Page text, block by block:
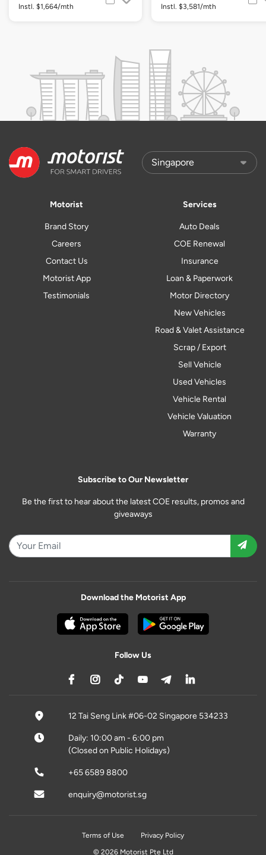
Instl. $1,664/mth Instl. $3,581/mth
Motorist
Brand Story
Careers
Contact Us
Motorist App
Testimonials
Services
Auto Deals
COE Renewal
Insurance
Loan & Paperwork
Motor Directory
New Vehicles
Road & Valet Assistance
Scrap / Export
Sell Vehicle
Used Vehicles
Vehicle Rental
Vehicle Valuation
Warranty
Subscribe to Our Newsletter
Be the first to hear about the latest COE results, promos and
giveaways
Download the Motorist App
Follow Us
12 Tai Seng Link #06-02 Singapore 534233
Daily: 10:00 am - 6:00 pm
(Closed on Public Holidays)
+65 6589 8800
enquiry@motorist.sg
Terms of Use
Privacy Policy
© 2026 Motorist Pte Ltd